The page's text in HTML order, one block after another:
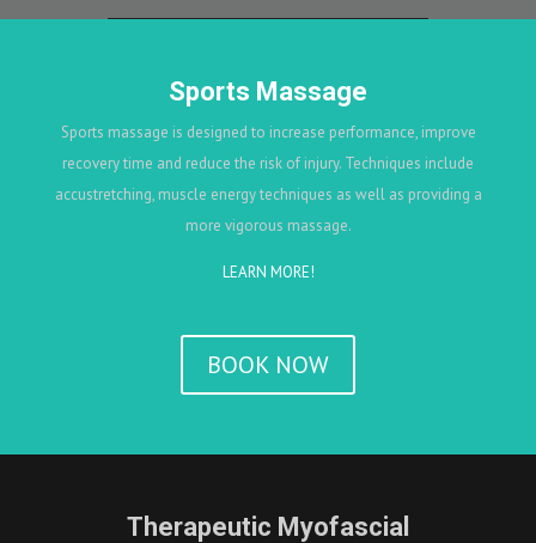
Sports Massage
Sports massage is designed to increase performance, improve
recovery time and reduce the risk of injury. Techniques include
accustretching, muscle energy techniques as well as providing a
more vigorous massage.
LEARN MORE!
BOOK NOW
Therapeutic Myofascial